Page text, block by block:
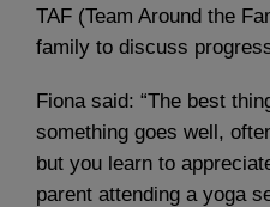
TAF (Team Around the
family to discuss
Fiona said: “The best
something goes well,
but you learn to
parent attending a yoga